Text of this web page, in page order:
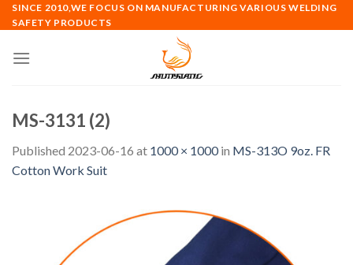
Skip
to
SINCE 2010,WE FOCUS ON MANUFACTURING VARIOUS WELDING
SAFETY PRODUCTS
MS-3131 (2)
Published 2023-06-16 at 1000 × 1000in MS-313O 9oz. FR
Cotton Work Suit